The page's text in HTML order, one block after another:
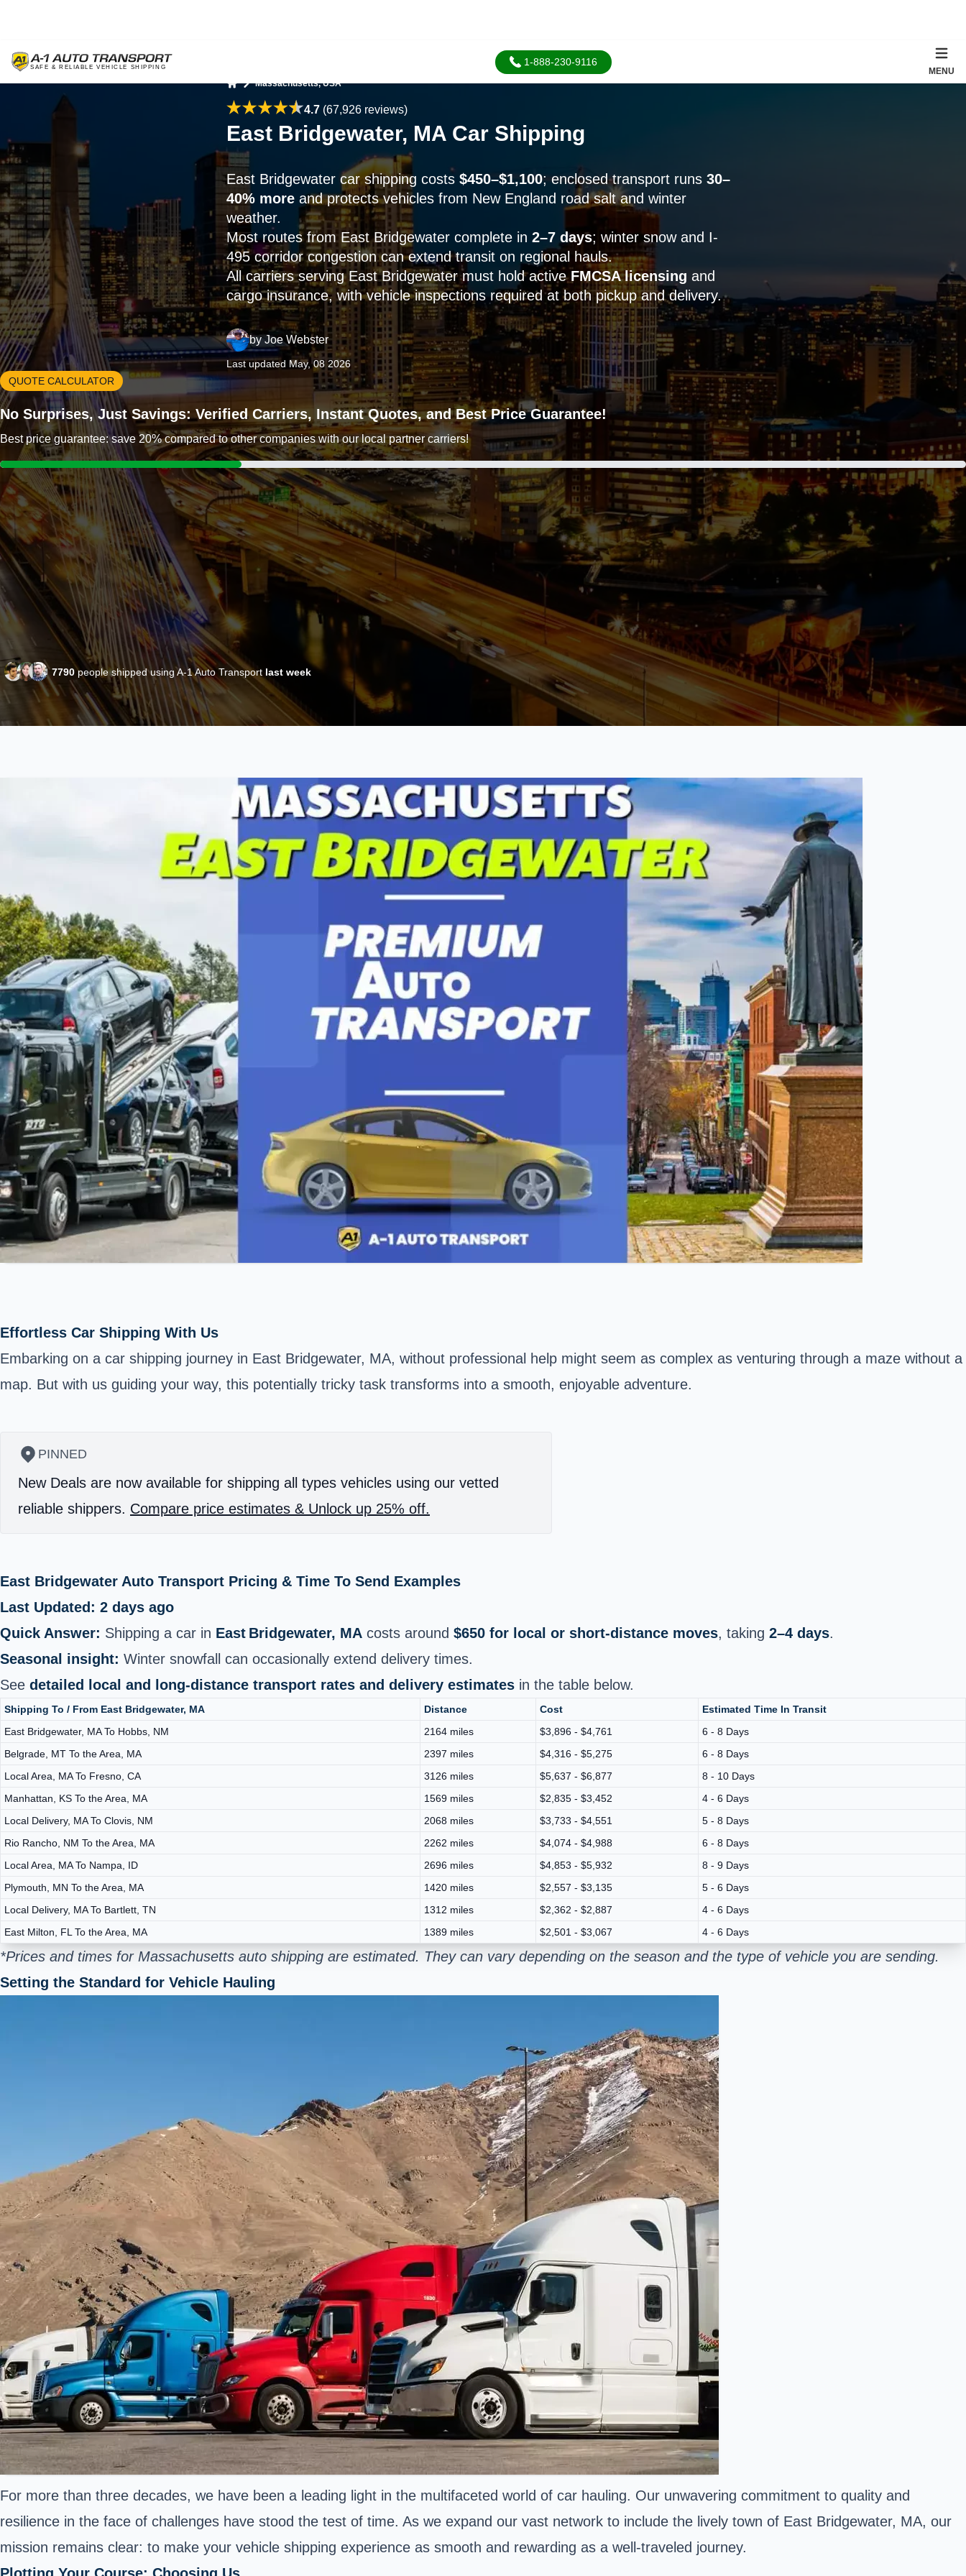
1-888-230-9116
MENU
Massachusetts, USA
4.7 (67,926 reviews)
East Bridgewater, MA Car Shipping
East Bridgewater car shipping costs $450–$1,100; enclosed transport runs 30–
40% moreand protects vehicles from New England road salt and winter
weather.
Most routes from East Bridgewater complete in 2–7 days; winter snow and I-
495 corridor congestion can extend transit on regional hauls.
All carriers serving East Bridgewater must hold activeFMCSA licensing and
cargo insurance, with vehicle inspections required at both pickup and delivery.
by Joe Webster
Last updated May, 08 2026
QUOTE CALCULATOR
No Surprises, Just Savings: Verified Carriers, Instant Quotes, and Best Price Guarantee!
Best price guarantee: save 20% compared to other companies with our local partner carriers!
7790people shipped using A-1 Auto Transport last week
Effortless Car Shipping With Us
Embarking on a car shipping journey in East Bridgewater, MA, without professional help might seem as complex as venturing through a maze without a
map. But with us guiding your way, this potentially tricky task transforms into a smooth, enjoyable adventure.
PINNED
New Deals are now available for shipping all types vehicles using our vetted
reliable shippers. Compare price estimates & Unlock up 25% off.
East Bridgewater Auto Transport Pricing & Time To Send Examples
Last Updated: 2 days ago
Quick Answer: Shipping a car in East Bridgewater, MA costs around $650 for local or short-distance moves, taking 2–4 days.
Seasonal insight: Winter snowfall can occasionally extend delivery times.
See detailed local and long-distance transport rates and delivery estimates in the table below.
Shipping To / From East Bridgewater, MA Distance Cost
Estimated Time In Transit
East Bridgewater, MA To Hobbs, NM
2164 miles $3,896 - $4,761
6 - 8 Days
Belgrade, MT To the Area, MA
2397 miles $4,316 - $5,275
6 - 8 Days
Local Area, MA To Fresno, CA
3126 miles $5,637 - $6,877
8 - 10 Days
Manhattan, KS To the Area, MA
1569 miles $2,835 - $3,452
4 - 6 Days
Local Delivery, MA To Clovis, NM
2068 miles $3,733 - $4,551
5 - 8 Days
Rio Rancho, NM To the Area, MA
2262 miles $4,074 - $4,988
6 - 8 Days
Local Area, MA To Nampa, ID
2696 miles $4,853 - $5,932
8 - 9 Days
Plymouth, MN To the Area, MA
1420 miles $2,557 - $3,135
5 - 6 Days
Local Delivery, MA To Bartlett, TN
1312 miles $2,362 - $2,887
4 - 6 Days
East Milton, FL To the Area, MA
1389 miles $2,501 - $3,067 4 - 6 Days
*Prices and times for Massachusetts auto shipping are estimated. They can vary depending on the season and the type of vehicle you are sending.
Setting the Standard for Vehicle Hauling
For more than three decades, we have been a leading light in the multifaceted world of car hauling. Our unwavering commitment to quality and
resilience in the face of challenges have stood the test of time. As we expand our vast network to include the lively town of East Bridgewater, MA, our
mission remains clear: to make your vehicle shipping experience as smooth and rewarding as a well-traveled journey.